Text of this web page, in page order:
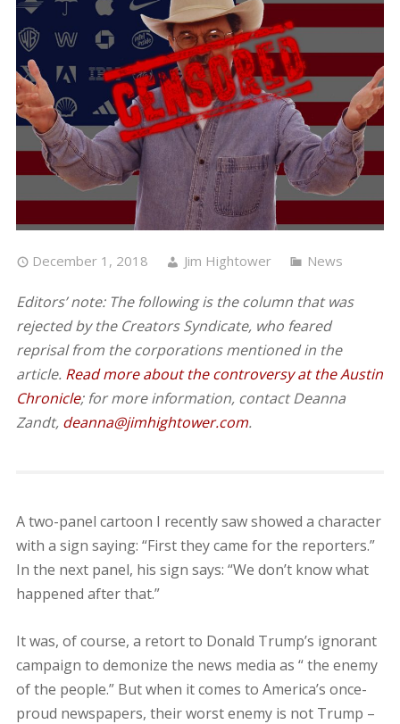
December 1, 2018 Jim Hightower News
Editors’ note: The following is the column that was
rejected by the Creators Syndicate, who feared
reprisal from the corporations mentioned in the
article. Read more about the controversy at the Austin
Chronicle; for more information, contact Deanna
Zandt, deanna@jimhightower.com.
A two-panel cartoon I recently saw showed a character
with a sign saying: “First they came for the reporters.”
In the next panel, his sign says: “We don’t know what
happened after that.”
It was, of course, a retort to Donald Trump’s ignorant
campaign to demonize the news media as “ the enemy
of the people.” But when it comes to America’s once-
proud newspapers, their worst enemy is not Trump –